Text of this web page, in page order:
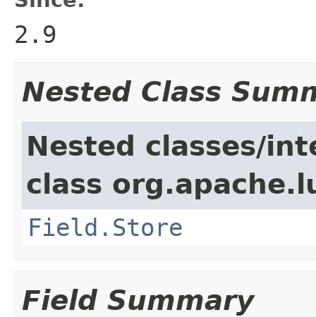
2.9
Nested Class
Nested classes/
class
Field.Store
Field Summary